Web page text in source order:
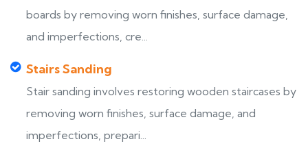
boards by removing worn finishes, surface damage,
and imperfections, cre...
Stairs Sanding
Stair sanding involves restoring wooden staircases by
removing worn finishes, surface damage, and
imperfections, prepari...